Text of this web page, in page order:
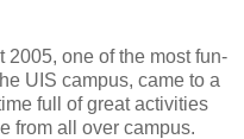
one of the most fun-
UIS campus, came to a
full of great activities
from all over campus.